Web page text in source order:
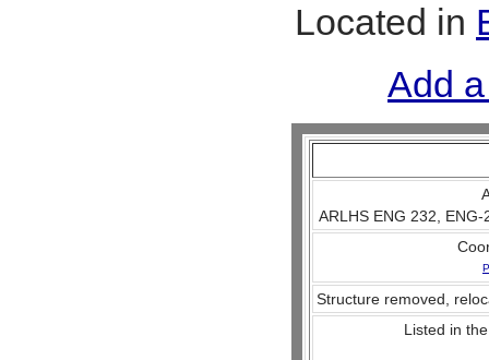
Located in
Add
ARLHS ENG 232,
Structure removed,
Listed in